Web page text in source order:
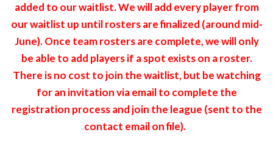
added to our waitlist. We will add every player from
our waitlist up until rosters are finalized (around mid-
June). Once team rosters are complete, we will only
be able to add players if a spot exists on a roster.
There is no cost to join the waitlist, but be watching
for an invitation via email to complete the
registration process and join the league (sent to the
contact email on file).